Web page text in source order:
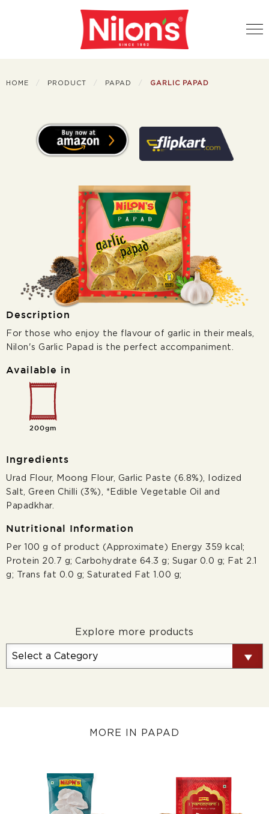
HOME PRODUCT PAPAD GARLIC PAPAD
Description
For those who enjoy the flavour of garlic in their meals,
Nilon's Garlic Papad is the perfect accompaniment.
Available in
200gm
Ingredients
Urad Flour, Moong Flour, Garlic Paste (6.8%), Iodized
Salt, Green Chilli (3%), *Edible Vegetable Oil and
Papadkhar.
Nutritional Information
Per 100 g of product (Approximate) Energy 359 kcal;
Protein 20.7 g; Carbohydrate 64.3 g; Sugar 0.0 g; Fat 2.1
g; Trans fat 0.0 g; Saturated Fat 1.00 g;
Explore more products
MORE IN PAPAD